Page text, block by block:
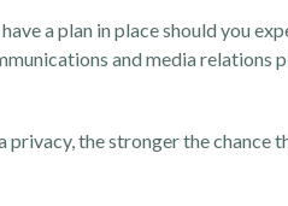
a plan in place should you
and media relations
the stronger the chance